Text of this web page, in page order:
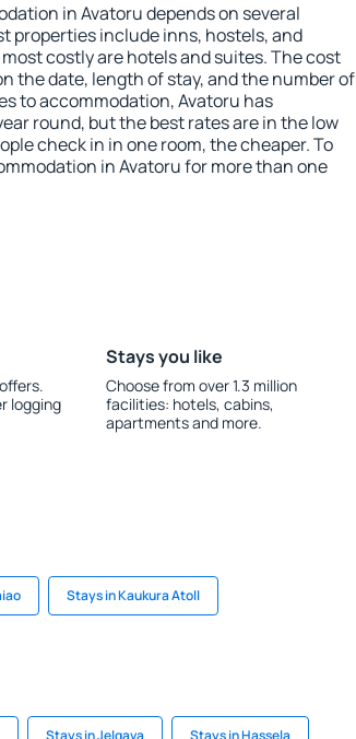
in Avatoru depends on several
properties include inns, hostels, and
costly are hotels and suites. The cost
the date, length of stay, and the number of
to accommodation, Avatoru has
round, but the best rates are in the low
check in in one room, the cheaper. To
in Avatoru for more than one
logging
Stays you like
Choose from over 1.3 million
facilities: hotels, cabins,
apartments and more.
Stays in Kaukura Atoll
Stays in Jelgava Stays in Hassela